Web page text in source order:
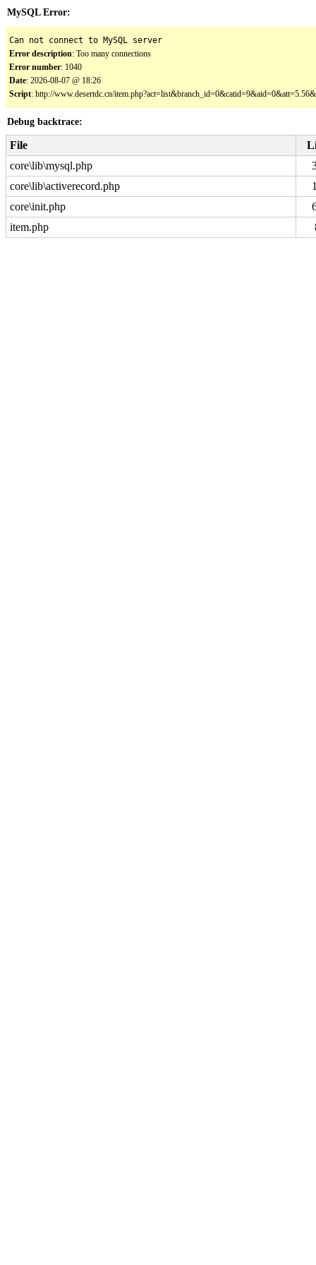
MySQL Error:
Can not connect to MySQL server
Error description: Too many connections
Error number: 1040
Date: 2026-08-07 @ 18:26
Script: http://www.desertdc.cn/
Debug backtrace:
File
core\lib\mysql.php
core\lib\activerecord.php
core\init.php
item.php